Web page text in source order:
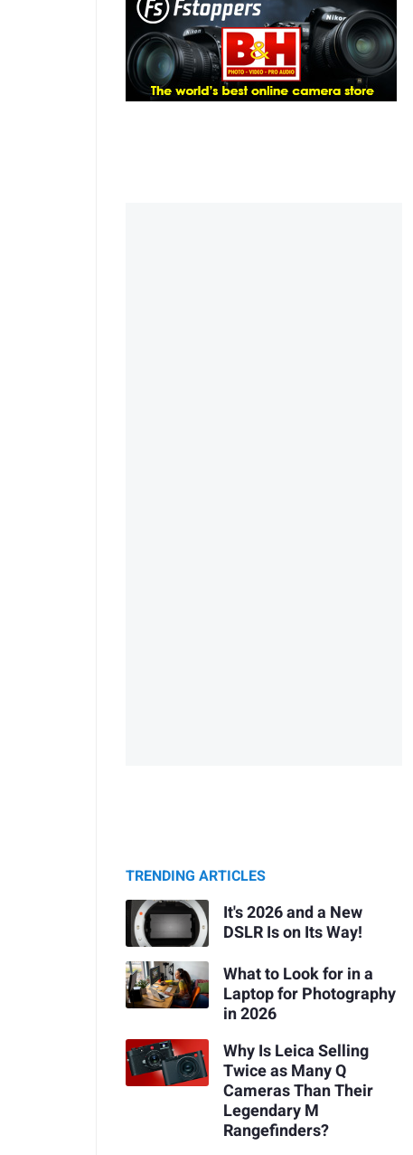
TRENDING ARTICLES
It's 2026 and a New
DSLR Is on Its Way!
What to Look for in a
Laptop for Photography
in 2026
Why Is Leica Selling
Twice as Many Q
Cameras Than Their
Legendary M
Rangefinders?